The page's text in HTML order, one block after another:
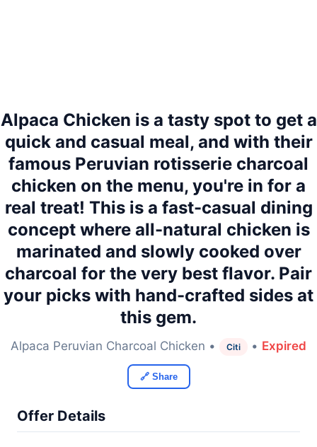
Alpaca Chicken is a tasty spot to get a
quick and casual meal, and with their
famous Peruvian rotisserie charcoal
chicken on the menu, you're in for a
real treat! This is a fast-casual dining
concept where all-natural chicken is
marinated and slowly cooked over
charcoal for the very best flavor. Pair
your picks with hand-crafted sides at
this gem.
Alpaca Peruvian Charcoal Chicken • Citi • Expired
🔗 Share
Offer Details